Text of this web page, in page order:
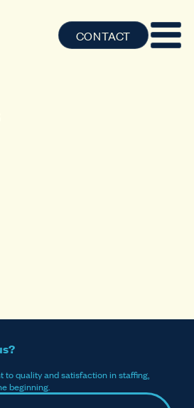
CONTACT
quality and satisfaction in staffing,
beginning.